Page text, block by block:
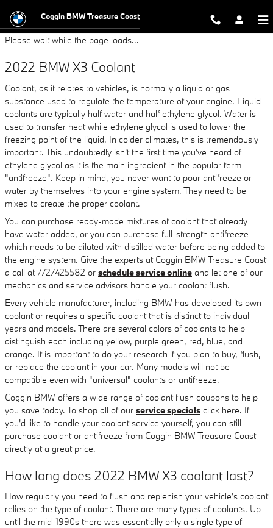
2022 BMW X3 Coolant
Coggin BMW Treasure Coast
Please wait while the page loads...
2022 BMW X3 Coolant
Coolant, as it relates to vehicles, is normally a liquid or gas
substance used to regulate the temperature of your engine. Liquid
coolants are typically half water and half ethylene glycol. Water is
used to transfer heat while ethylene glycol is used to lower the
freezing point of the liquid. In colder climates, this is tremendously
important. This undoubtedly isn't the first time you've heard of
ethylene glycol as it is the main ingredient in the popular term
"antifreeze". Keep in mind, you never want to pour antifreeze or
water by themselves into your engine system. They need to be
mixed to create the proper coolant.
You can purchase ready-made mixtures of coolant that already
have water added, or you can purchase full-strength antifreeze
which needs to be diluted with distilled water before being added to
the engine system. Give the experts at Coggin BMW Treasure Coast
a call at 7727425582 or schedule service online and let one of our
mechanics and service advisors handle your coolant flush.
Every vehicle manufacturer, including BMW has developed its own
coolant or requires a specific coolant that is distinct to individual
years and models. There are several colors of coolants to help
distinguish each including yellow, purple green, red, blue, and
orange. It is important to do your research if you plan to buy, flush,
or replace the coolant in your car. Many models will not be
compatible even with "universal" coolants or antifreeze.
Coggin BMW offers a wide range of coolant flush coupons to help
you save today. To shop all of our service specials click here. If
you'd like to handle your coolant service yourself, you can still
purchase coolant or antifreeze from Coggin BMW Treasure Coast
directly at a great price.
How long does 2022 BMW X3 coolant last?
How regularly you need to flush and replenish your vehicle's coolant
relies on the type of coolant. There are many types of coolants. Up
until the mid-1990s there was essentially only a single type of